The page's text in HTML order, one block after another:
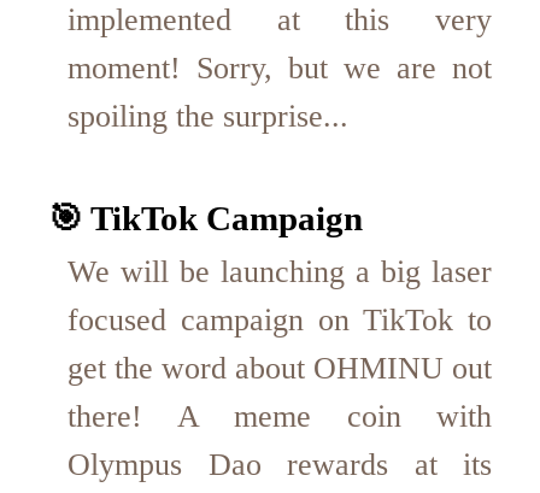
implemented at this very
moment! Sorry, but we are not
spoiling the surprise...
🎯 TikTok Campaign
We will be launching a big laser
focused campaign on TikTok to
get the word about OHMINU out
there! A meme coin with
Olympus Dao rewards at its